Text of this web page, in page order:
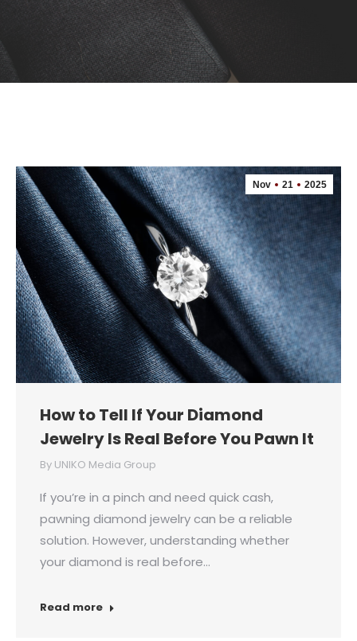
Nov 21 2025
How to Tell If Your Diamond
Jewelry Is Real Before You Pawn It
By UNIKO Media Group
If you’re in a pinch and need quick cash,
pawning diamond jewelry can be a reliable
solution. However, understanding whether
your diamond is real before…
Read more